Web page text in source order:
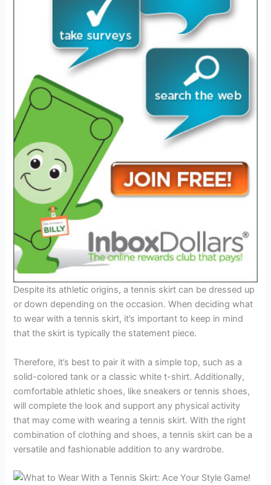
Despite its athletic origins, a tennis skirt can be dressed up
or down depending on the occasion. When deciding what
to wear with a tennis skirt, it’s important to keep in mind
that the skirt is typically the statement piece.
Therefore, it’s best to pair it with a simple top, such as a
solid-colored tank or a classic white t-shirt. Additionally,
comfortable athletic shoes, like sneakers or tennis shoes,
will complete the look and support any physical activity
that may come with wearing a tennis skirt. With the right
combination of clothing and shoes, a tennis skirt can be a
versatile and fashionable addition to any wardrobe.